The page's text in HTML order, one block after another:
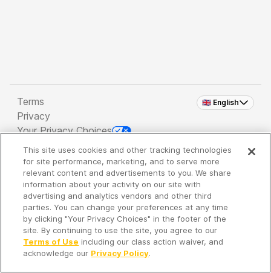
🇬🇧 English
Terms
Privacy
Your Privacy Choices
Copyright 2026 - Spreaker Inc. an iHeartMedia
Company
It's so quiet here...
Time to discover new episodes!
This site uses cookies and other tracking technologies
for site performance, marketing, and to serve more
relevant content and advertisements to you. We share
information about your activity on our site with
advertising and analytics vendors and other third
parties. You can change your preferences at any time
by clicking "Your Privacy Choices" in the footer of the
site. By continuing to use the site, you agree to our
Terms of Use including our class action waiver, and
acknowledge our Privacy Policy.